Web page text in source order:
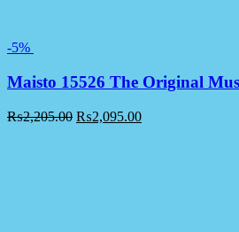
-5%
Maisto 15526 The Original
₨2,205.00 ₨2,095.00